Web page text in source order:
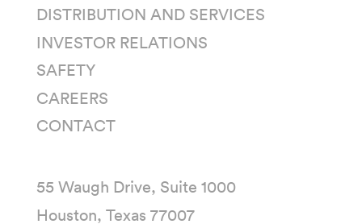
DISTRIBUTION AND SERVICES
INVESTOR RELATIONS
SAFETY
CAREERS
CONTACT
55 Waugh Drive, Suite 1000
Houston, Texas 77007